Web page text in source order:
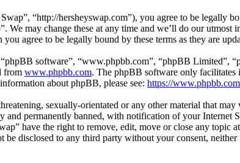
“http://hersheyswap.com”), you agree to be
We may change these at any time and we’ll do our
agree to be legally bound by these terms as they are
software”, “www.phpbb.com”, “phpBB Limited”,
from www.phpbb.com. The phpBB software only facilitates
about phpBB, please see: https://
sexually-orientated or any other material that
permanently banned, with notification of your Internet
have the right to remove, edit, move or close any
disclosed to any third party without your consent,